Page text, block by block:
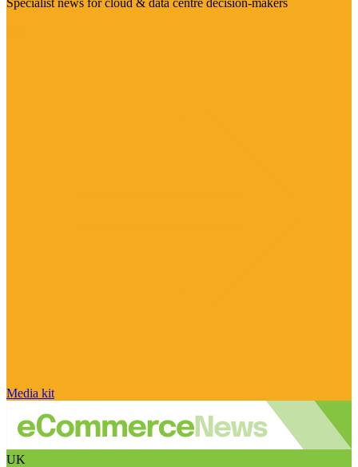
Specialist news for cloud & data centre decision-makers
Media kit
UK